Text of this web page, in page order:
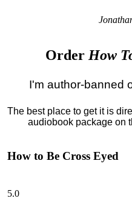
Order How
I'm author-banned
The best place to get it is
audiobook package on
How to Be Cross Eyed
5.0